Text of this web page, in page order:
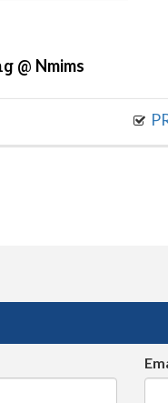
@ Nmims